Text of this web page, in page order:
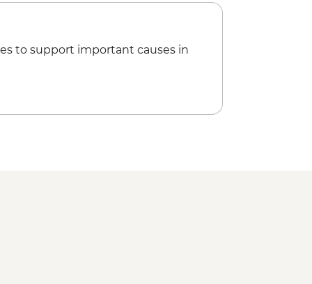
to support important causes in